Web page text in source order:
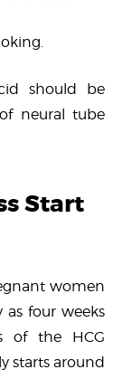
should be
neural tube
Start
women
as four weeks
of the HCG
starts around